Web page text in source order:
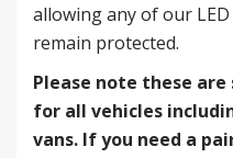
allowing any of our
remain protected.
Please note these are
for all vehicles
vans. If you need a